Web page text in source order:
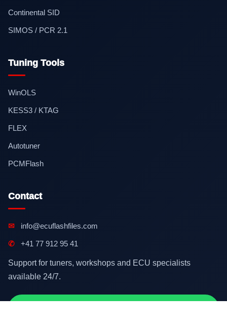
Continental SID
SIMOS / PCR 2.1
Tuning Tools
WinOLS
KESS3 / KTAG
FLEX
Autotuner
PCMFlash
Contact
✉ info@ecuflashfiles.com
✆ +41 77 912 95 41
Support for tuners, workshops and ECU specialists
available 24/7.